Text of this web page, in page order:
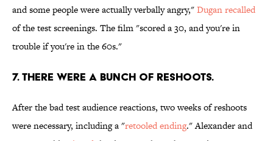
and some people were actually verbally angry,"Dugan recalled
of the test screenings. The film "scored a 30, and you're in
trouble if you're in the 60s."
7. THERE WERE A BUNCH OF RESHOOTS.
After the bad test audience reactions, two weeks of reshoots
were necessary, including a "retooled ending." Alexander and